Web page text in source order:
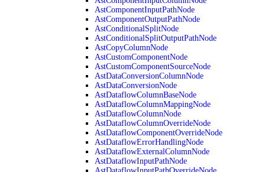
AstComponentInputPathNode
AstComponentOutputPathNode
AstConditionalSplitNode
AstConditionalSplitOutputPathNode
AstCopyColumnNode
AstCustomComponentNode
AstCustomComponentSourceNode
AstDataConversionColumnNode
AstDataConversionNode
AstDataflowColumnBaseNode
AstDataflowColumnMappingNode
AstDataflowColumnNode
AstDataflowColumnOverrideNode
AstDataflowComponentOverrideNode
AstDataflowErrorHandlingNode
AstDataflowExternalColumnNode
AstDataflowInputPathNode